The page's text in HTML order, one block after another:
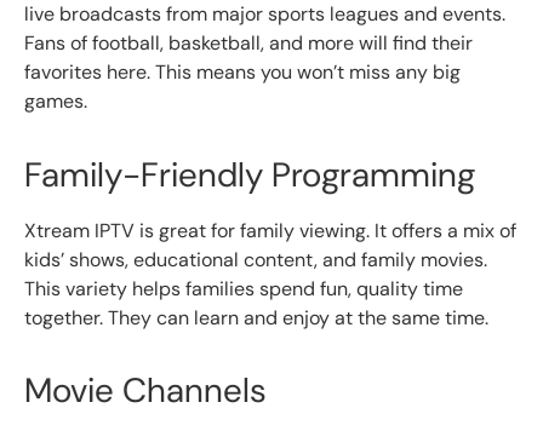
live broadcasts from major sports leagues and events.
Fans of football, basketball, and more will find their
favorites here. This means you won’t miss any big
games.
Family-Friendly Programming
Xtream IPTV is great for family viewing. It offers a mix of
kids’ shows, educational content, and family movies.
This variety helps families spend fun, quality time
together. They can learn and enjoy at the same time.
Movie Channels